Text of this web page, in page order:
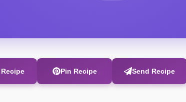
Pin Recipe Send Recipe